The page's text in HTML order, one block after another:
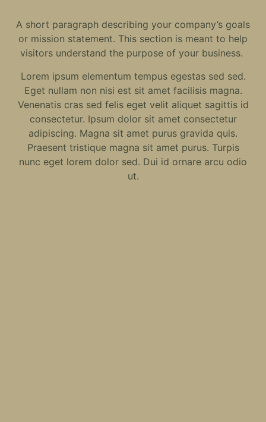
A short paragraph describing your company’s goals
or mission statement. This section is meant to help
visitors understand the purpose of your business.
Lorem ipsum elementum tempus egestas sed sed.
Eget nullam non nisi est sit amet facilisis magna.
Venenatis cras sed felis eget velit aliquet sagittis id
consectetur. Ipsum dolor sit amet consectetur
adipiscing. Magna sit amet purus gravida quis.
Praesent tristique magna sit amet purus. Turpis
nunc eget lorem dolor sed. Dui id ornare arcu odio
ut.